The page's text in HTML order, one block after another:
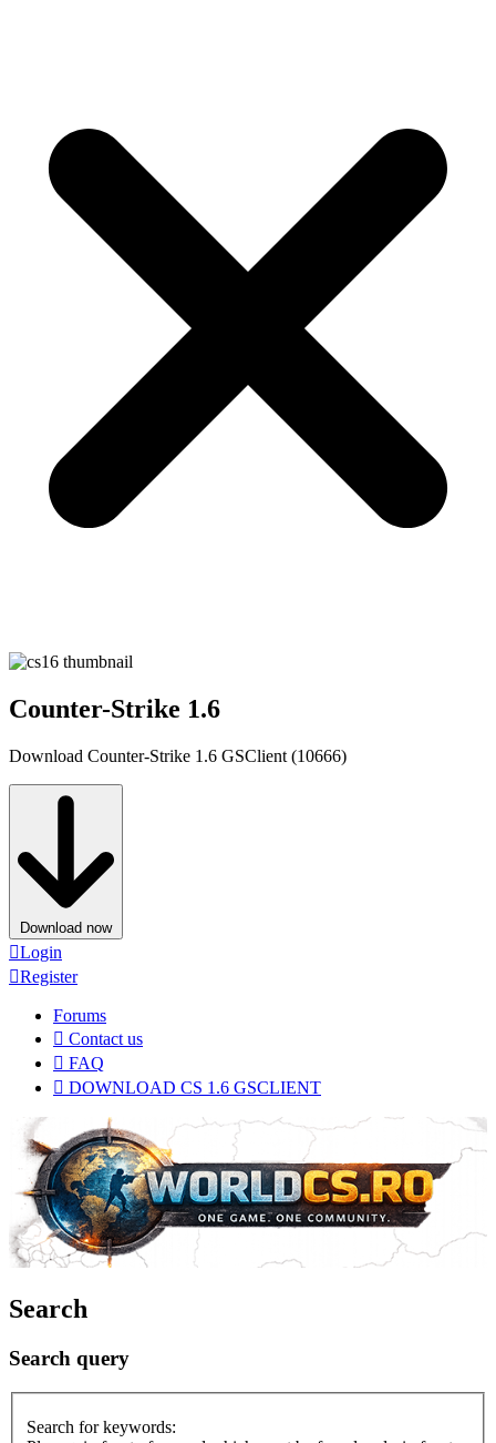
Counter-Strike 1.6
Download Counter-Strike 1.6 GSClient (10666)
Download now
Login
Register
Forums
Contact us
FAQ
DOWNLOAD CS 1.6 GSCLIENT
Search
Search query
Search for keywords: